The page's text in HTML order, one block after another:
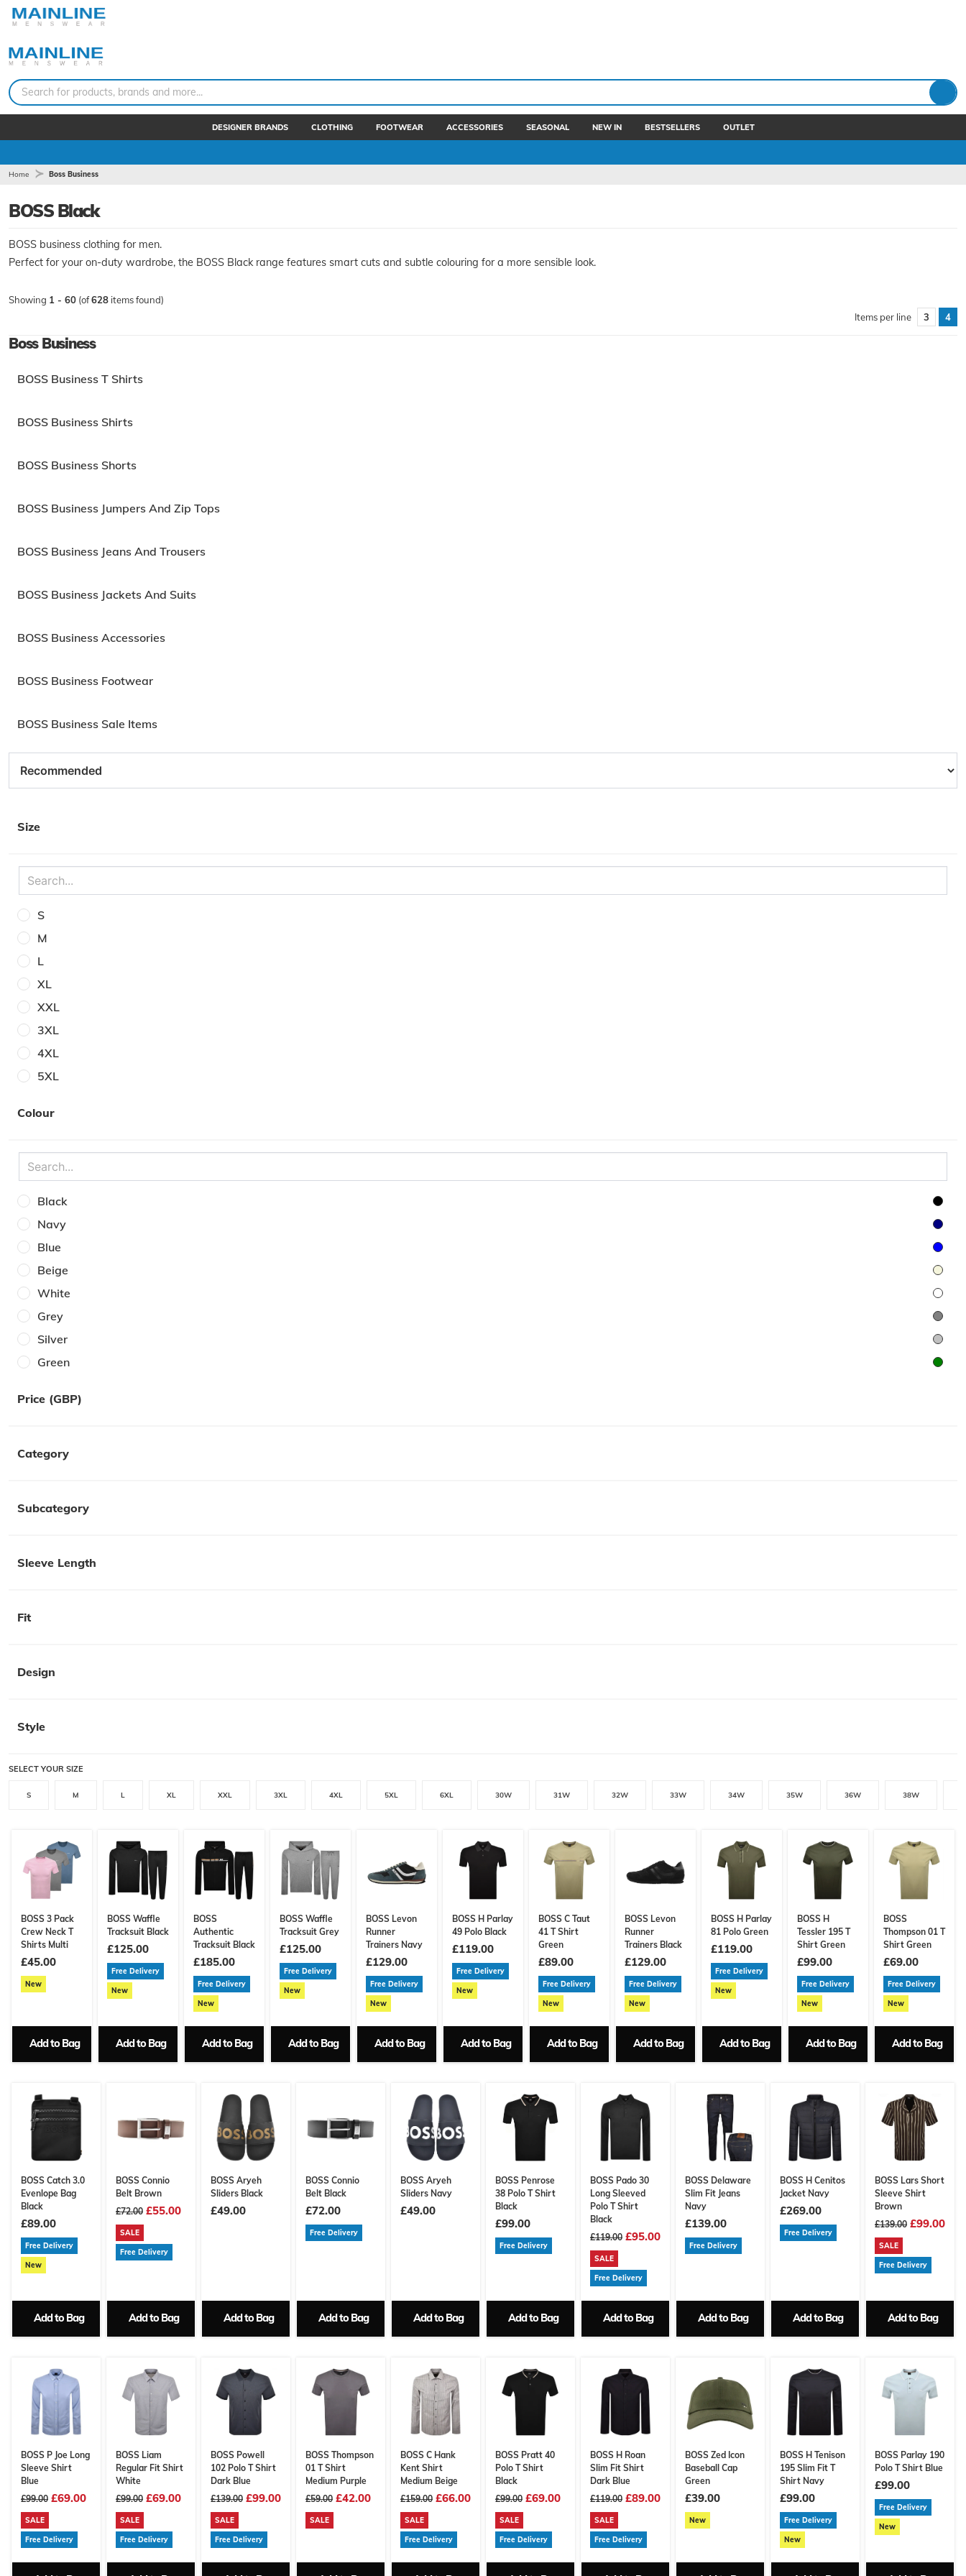
Search for products, brands and more...
DESIGNER BRANDS CLOTHING FOOTWEAR ACCESSORIES SEASONAL NEW IN BESTSELLERS OUTLET
Home Boss Business
BOSS Black
BOSS business clothing for men.
Perfect for your on-duty wardrobe, the BOSS Black range features smart cuts and subtle colouring for a more sensible look.
Showing 1 - 60 (of628 items found)
Items per line
3 4
Boss Business
BOSS Business T Shirts
BOSS Business Shirts
BOSS Business Shorts
BOSS Business Jumpers And Zip Tops
BOSS Business Jeans And Trousers
BOSS Business Jackets And Suits
BOSS Business Accessories
BOSS Business Footwear
BOSS Business Sale Items
Size
S
M
L
XL
XXL
3XL
4XL
5XL
30W
32W
8
42
Colour
Black
Navy
Blue
Beige
White
Grey
Silver
Green
Cream
Purple
Red
Price (GBP)
Category
Subcategory
Sleeve Length
Fit
Design
Style
SELECT YOUR SIZE
S M L XL XXL 3XL 4XL 5XL 6XL 30W 31W 32W 33W 34W 35W 36W 38W
BOSS 3 Pack
Crew Neck T
Shirts Multi
£45.00
New
Add to Bag
BOSS Waffle
Tracksuit Black
£125.00
Free Delivery
New
Add to Bag
BOSS
Authentic
Tracksuit Black
£185.00
Free Delivery
New
Add to Bag
BOSS Waffle
Tracksuit Grey
£125.00
Free Delivery
New
Add to Bag
BOSS Levon
Runner
Trainers Navy
£129.00
Free Delivery
New
Add to Bag
BOSS H Parlay
49 Polo Black
£119.00
Free Delivery
New
Add to Bag
BOSS C Taut
41 T Shirt
Green
£89.00
Free Delivery
New
Add to Bag
BOSS Levon
Runner
Trainers Black
£129.00
Free Delivery
New
Add to Bag
BOSS H Parlay
81 Polo Green
£119.00
Free Delivery
New
Add to Bag
BOSS H
Tessler 195 T
Shirt Green
£99.00
Free Delivery
New
Add to Bag
BOSS
Thompson 01 T
Shirt Green
£69.00
Free Delivery
New
Add to Bag
BOSS Catch 3.0
Evenlope Bag
Black
£89.00
Free Delivery
New
Add to Bag
BOSS Connio
Belt Brown
£72.00 £55.00
SALE
Free Delivery
Add to Bag
BOSS Aryeh
Sliders Black
£49.00
Add to Bag
BOSS Connio
Belt Black
£72.00
Free Delivery
Add to Bag
BOSS Aryeh
Sliders Navy
£49.00
Add to Bag
BOSS Penrose
38 Polo T Shirt
Black
£99.00
Free Delivery
Add to Bag
BOSS Pado 30
Long Sleeved
Polo T Shirt
Black
£119.00 £95.00
SALE
Free Delivery
Add to Bag
BOSS Delaware
Slim Fit Jeans
Navy
£139.00
Free Delivery
Add to Bag
BOSS H Cenitos
Jacket Navy
£269.00
Free Delivery
Add to Bag
BOSS Lars Short
Sleeve Shirt
Brown
£139.00 £99.00
SALE
Free Delivery
Add to Bag
BOSS P Joe Long
Sleeve Shirt
Blue
£99.00 £69.00
SALE
Free Delivery
BOSS Liam
Regular Fit Shirt
White
£99.00 £69.00
SALE
Free Delivery
BOSS Powell
102 Polo T Shirt
Dark Blue
£139.00 £99.00
SALE
Free Delivery
BOSS Thompson
01 T Shirt
Medium Purple
£59.00 £42.00
SALE
BOSS C Hank
Kent Shirt
Medium Beige
£159.00 £66.00
SALE
Free Delivery
BOSS Pratt 40
Polo T Shirt
Black
£99.00 £69.00
SALE
Free Delivery
BOSS H Roan
Slim Fit Shirt
Dark Blue
£119.00 £89.00
SALE
Free Delivery
BOSS Zed Icon
Baseball Cap
Green
£39.00
New
BOSS H Tenison
195 Slim Fit T
Shirt Navy
£99.00
Free Delivery
New
BOSS Parlay 190
Polo T Shirt Blue
£99.00
Free Delivery
New